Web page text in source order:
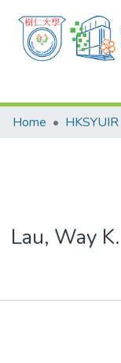
Research Outputs
Theses
Home HKSYUIR
Lau, Way